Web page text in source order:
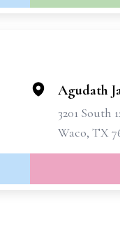
Agudath
3201 South
Waco, TX